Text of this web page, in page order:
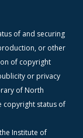
of and securing
or other
of copyright
or privacy
of North
copyright status of
Institute of